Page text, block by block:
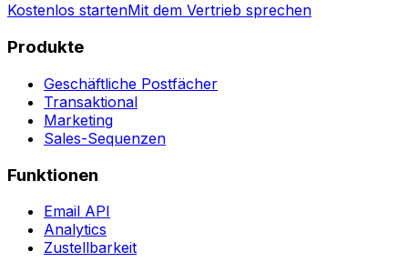
Kostenlos startenMit dem Vertrieb sprechen
Produkte
Geschäftliche Postfächer
Transaktional
Marketing
Sales-Sequenzen
Funktionen
Email API
Analytics
Zustellbarkeit